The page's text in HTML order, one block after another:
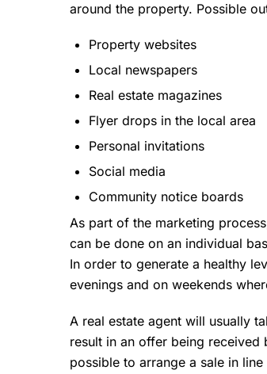
around the property. Possible
Property websites
Local newspapers
Real estate magazines
Flyer drops in the local area
Personal invitations
Social media
Community notice boards
As part of the marketing
can be done on an individual
In order to generate a healthy
evenings and on weekends
A real estate agent will usually
result in an offer being
possible to arrange a sale in